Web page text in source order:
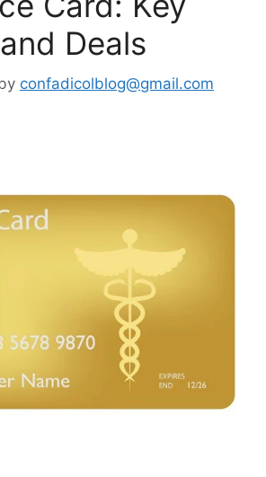
Deals
confadicolblog@gmail.com